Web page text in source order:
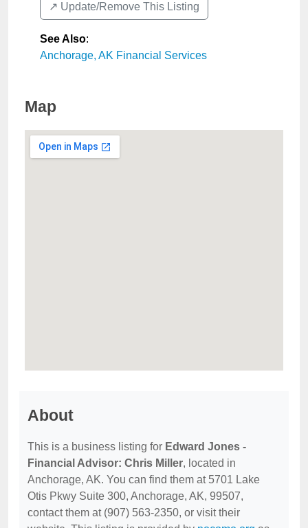
↗️ Update/Remove This Listing
See Also:
Anchorage, AK Financial Services
Map
About
This is a business listing for Edward Jones -
Financial Advisor: Chris Miller, located in
Anchorage, AK. You can find them at 5701 Lake
Otis Pkwy Suite 300, Anchorage, AK, 99507,
contact them at (907) 563-2350, or visit their